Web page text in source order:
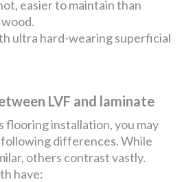
easier to maintain than
ultra hard-wearing superficial
LVF and laminate
installation, you may
differences. While
others contrast vastly.
have: